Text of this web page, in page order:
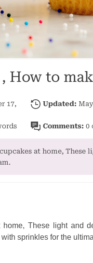
How to
17,
Updated:
Comments: 0
at home, These
home, These light and
sprinkles for the